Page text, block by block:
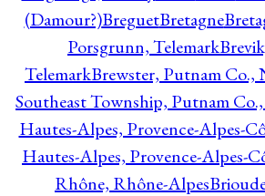
(Damour?)BreguetBretagne
Porsgrunn, Telemark
TelemarkBrewster, Putnam Co.,
Southeast Township, Putnam
Hautes-Alpes, Provence-Alpes-
Hautes-Alpes, Provence-Alpes-
Rhône, Rhône-Alpes